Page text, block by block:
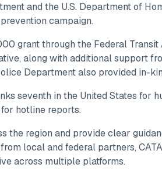
and the U.S. Department of
campaign.
grant through the Federal Transit
along with additional support
Department also provided in-
seventh in the United States for
hotline reports.
the region and provide clear
local and federal partners,
across multiple platforms.